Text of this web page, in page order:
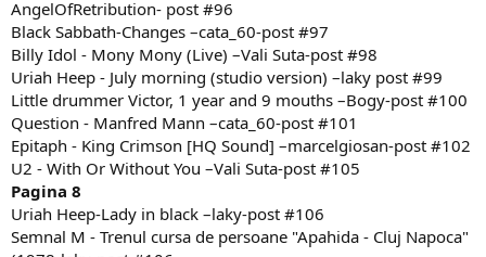
AngelOfRetribution- post #96
Black Sabbath-Changes –cata_60-post #97
Billy Idol - Mony Mony (Live) –Vali Suta-post #98
Uriah Heep - July morning (studio version) –laky post #99
Little drummer Victor, 1 year and 9 mouths –Bogy-post #100
Question - Manfred Mann –cata_60-post #101
Epitaph - King Crimson [HQ Sound] –marcelgiosan-post #102
U2 - With Or Without You –Vali Suta-post #105
Pagina 8
Uriah Heep-Lady in black –laky-post #106
Semnal M - Trenul cursa de persoane "Apahida - Cluj Napoca"